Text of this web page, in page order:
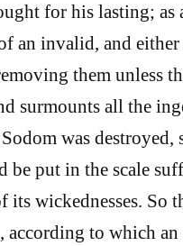
for his lasting;
an invalid, and
them unless
surmounts all the
was destroyed,
be put in the scale
its wickednesses. So
according to which